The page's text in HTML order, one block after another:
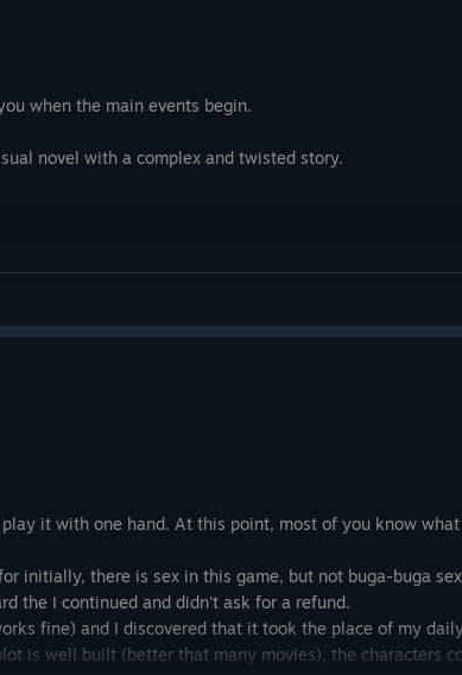
when the main events begin.
novel with a complex and twisted story.
it with one hand. At this point, most of you know
initially, there is sex in this game, but not buga-buga
the I continued and didn't ask for a refund.
fine) and I discovered that it took the place of my
is well built (better that many movies), the characters